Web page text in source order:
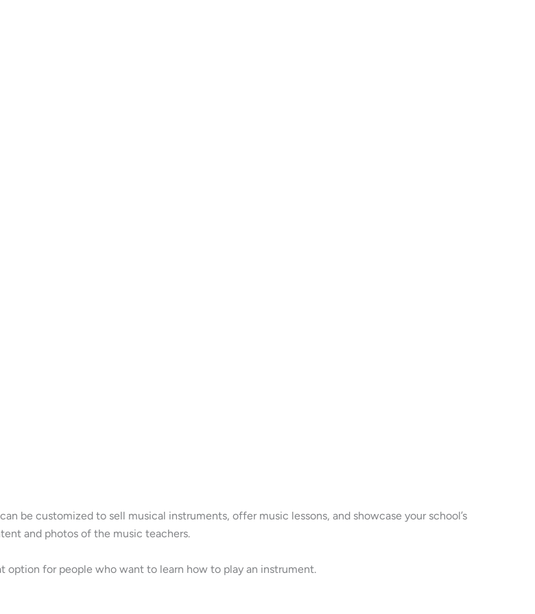
be customized to sell musical instruments, offer music lessons, and showcase your school’s
and photos of the music teachers.
option for people who want to learn how to play an instrument.